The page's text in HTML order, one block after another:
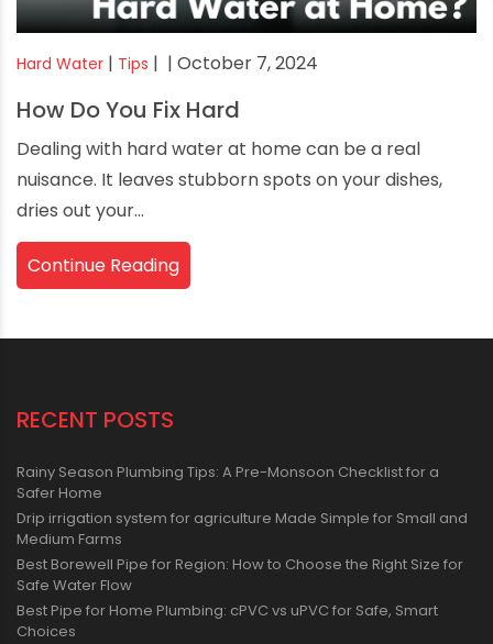
Hard Water | Tips | | October 7, 2024
How Do You Fix Hard
Dealing with hard water at home can be a real
nuisance. It leaves stubborn spots on your dishes,
dries out your...
Continue Reading
RECENT POSTS
Rainy Season Plumbing Tips: A Pre-Monsoon Checklist for a
Safer Home
Drip irrigation system for agriculture Made Simple for Small and
Medium Farms
Best Borewell Pipe for Region: How to Choose the Right Size for
Safe Water Flow
Best Pipe for Home Plumbing: cPVC vs uPVC for Safe, Smart
Choices